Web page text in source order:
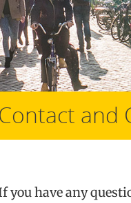
Contact and
you have any